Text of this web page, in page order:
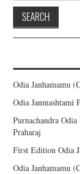
Odia Janhamamu
Odia Janmashtami
Purnachandra
Praharaj
First Edition Odia
Odia Janhamamu